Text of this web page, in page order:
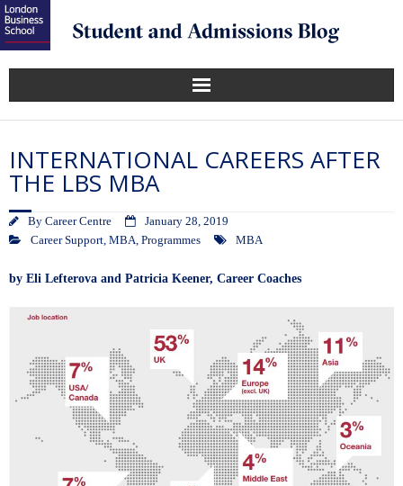
INTERNATIONAL CAREERS AFTER
THE LBS MBA
By Career Centre
January 28, 2019
Career Support, MBA, Programmes MBA
by Eli Lefterova and Patricia Keener, Career Coaches